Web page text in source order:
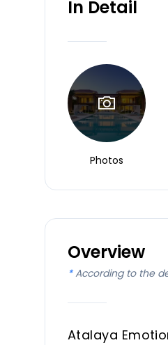
In Detail
Photos
Overview
* According to the
Atalaya